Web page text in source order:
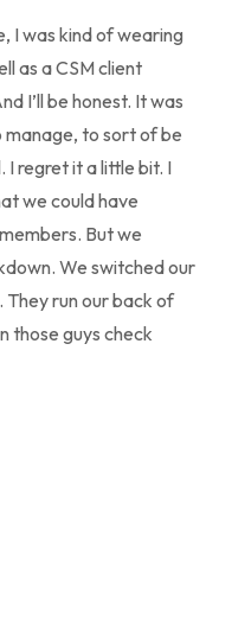
I was kind of wearing
as a CSM client
I’ll be honest. It was
to sort of be
I regret it a little bit. I
we could have
But we
We switched our
run our back of
those guys check